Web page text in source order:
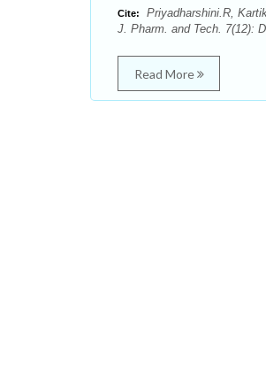
Cite:
Priyadharshini.R,
J. Pharm. and Tech. 7(12):
Read More